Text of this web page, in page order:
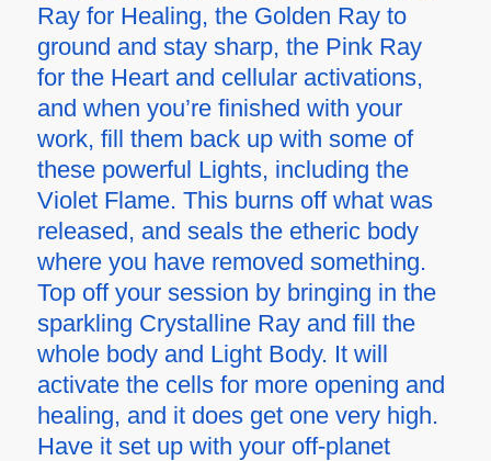
Ray for Healing, the Golden Ray to
ground and stay sharp, the Pink Ray
for the Heart and cellular activations,
and when you’re finished with your
work, fill them back up with some of
these powerful Lights, including the
Violet Flame. This burns off what was
released, and seals the etheric body
where you have removed something.
Top off your session by bringing in the
sparkling Crystalline Ray and fill the
whole body and Light Body. It will
activate the cells for more opening and
healing, and it does get one very high.
Have it set up with your off-planet